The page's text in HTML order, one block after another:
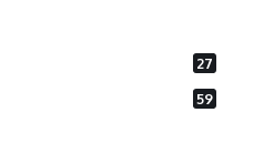
27
59